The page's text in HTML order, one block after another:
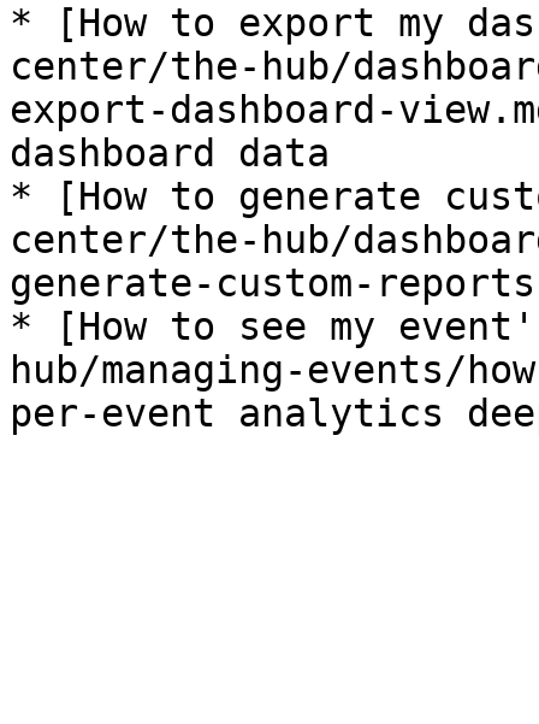
* [How to export my
center/the-hub/
export-dashboard-
dashboard data
* [How to generate
center/the-hub/
generate-custom-
* [How to see my
hub/managing-events/